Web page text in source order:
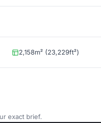
2,158m² (23,229ft²)
exact brief.